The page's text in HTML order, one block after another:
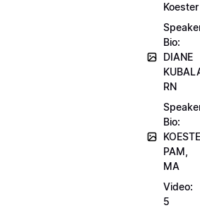
Koester
Bio:
DIANE
RN
Bio:
PAM,
MA
Video:
5